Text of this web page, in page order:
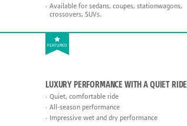
Available for sedans, coupes, stationwagons,
crossovers, SUVs.
FEATURED
LUXURY PERFORMANCE WITH A QUIET RIDE
Quiet, comfortable ride
All-season performance
Impressive wet and dry performance